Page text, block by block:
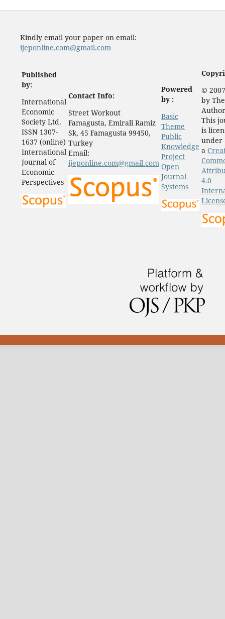
Kindly email your paper on email:
ijeponline.com@gmail.com
Published
by:
International
Economic
Society Ltd.
ISSN 1307-
1637 (online)
International
Journal of
Economic
Perspectives
Contact Info:
Street Workout
Famagusta, Emirali Ramiz
Sk, 45 Famagusta 99450,
Turkey
Email:
ijeponline.com@gmail.com
Powered
by :
Basic
Theme
Public
Knowledge
Project
Open
Journal
Systems
©
by The
This
is
under
a
4.0